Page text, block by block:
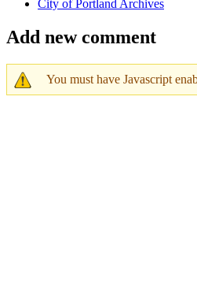
City of Portland Archives
Add new comment
You must have Javascript